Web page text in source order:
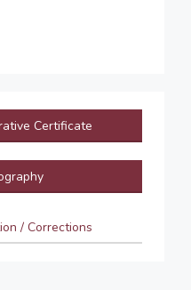
Certificate
/ Corrections